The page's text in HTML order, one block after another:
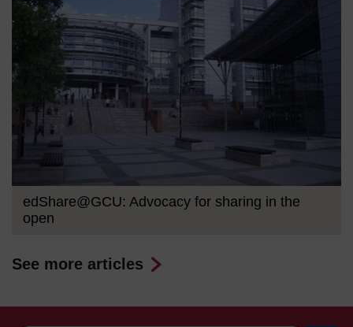
edShare@GCU: Advocacy for sharing in the
open
See more articles